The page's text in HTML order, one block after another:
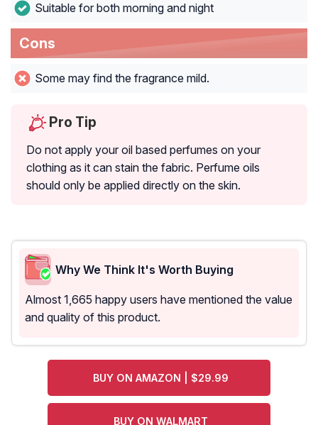
Suitable for both morning and night
Cons
Some may find the fragrance mild.
Pro Tip
Do not apply your oil based perfumes on your
clothing as it can stain the fabric. Perfume oils
should only be applied directly on the skin.
Why We Think It's Worth Buying
Almost 1,665 happy users have mentioned the value
and quality of this product.
BUY ON AMAZON | $29.99
BUY ON WALMART